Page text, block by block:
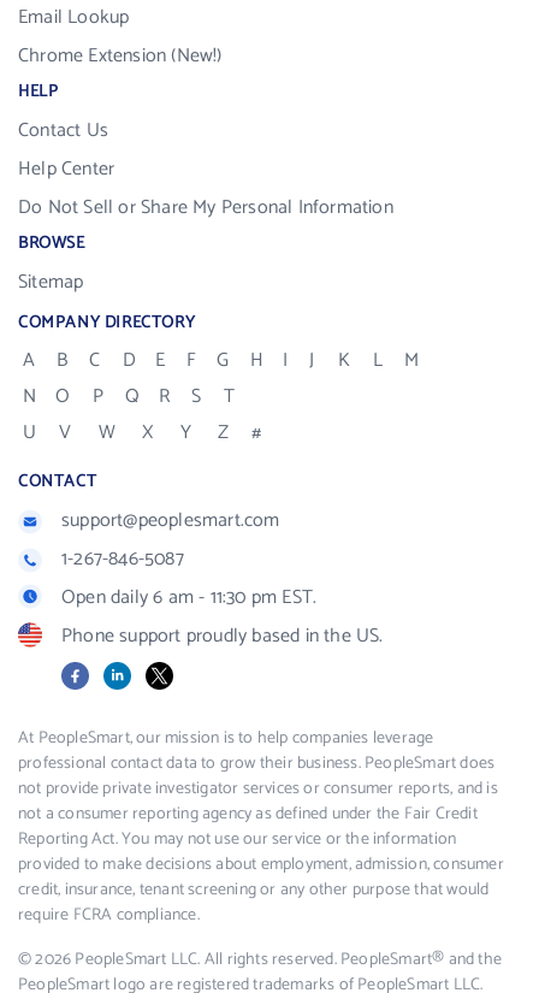
Email Lookup
Chrome Extension (New!)
HELP
Contact Us
Help Center
Do Not Sell or Share My Personal Information
BROWSE
Sitemap
COMPANY DIRECTORY
A B C D E F G H I J K L
M
N
O P Q R S
T
U
V W X Y Z #
CONTACT
support@peoplesmart.com
1-267-846-5087
Open daily 6 am - 11:30 pm EST.
Phone support proudly based in the US.
FacebookLinkedIn
X
At PeopleSmart, our mission is to help companies leverage
professional contact data to grow their business. PeopleSmart does
not provide private investigator services or consumer reports, and is
not a consumer reporting agency as defined under the Fair Credit
Reporting Act. You may not use our service or the information
provided to make decisions about employment, admission, consumer
credit, insurance, tenant screening or any other purpose that would
require FCRA compliance.
© 2026 PeopleSmart LLC. All rights reserved. PeopleSmart® and the
PeopleSmart logo are registered trademarks of PeopleSmart LLC.